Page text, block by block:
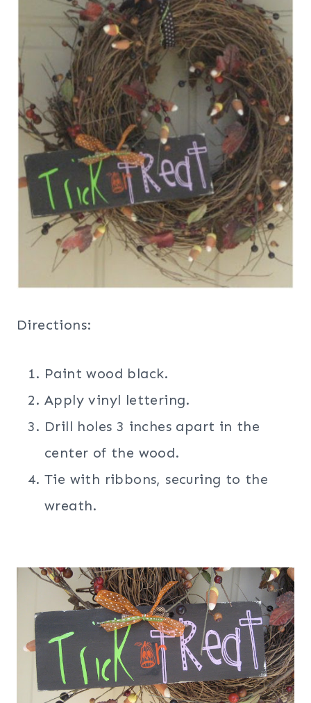
Directions:
Paint wood black.
Apply vinyl lettering.
Drill holes 3 inches apart in the
center of the wood.
Tie with ribbons, securing to the
wreath.